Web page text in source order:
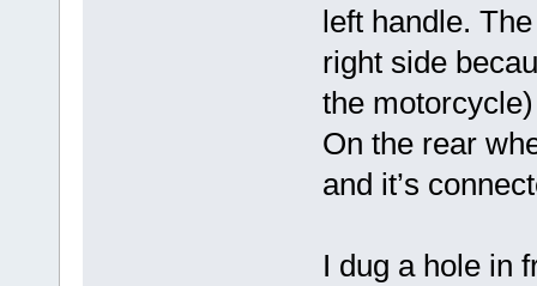
left handle.
right side
the
On the rear
and it’s
I dug a hole in